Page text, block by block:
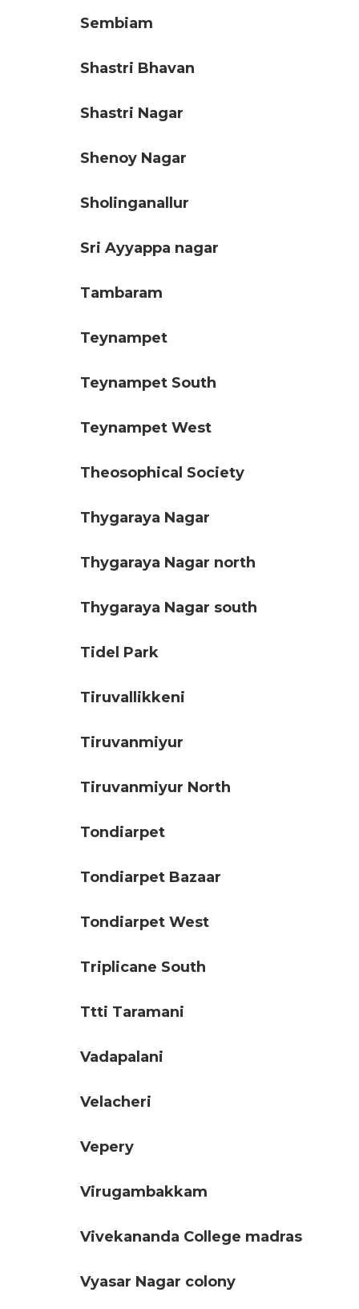
Sembiam
Shastri Bhavan
Shastri Nagar
Shenoy Nagar
Sholinganallur
Sri Ayyappa nagar
Tambaram
Teynampet
Teynampet South
Teynampet West
Theosophical Society
Thygaraya Nagar
Thygaraya Nagar north
Thygaraya Nagar south
Tidel Park
Tiruvallikkeni
Tiruvanmiyur
Tiruvanmiyur North
Tondiarpet
Tondiarpet Bazaar
Tondiarpet West
Triplicane South
Ttti Taramani
Vadapalani
Velacheri
Vepery
Virugambakkam
Vivekananda College madras
Vyasar Nagar colony